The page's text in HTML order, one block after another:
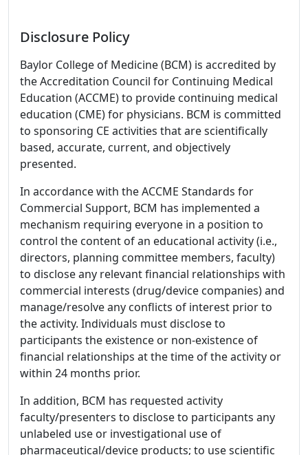
Disclosure Policy
Baylor College of Medicine (BCM) is accredited by
the Accreditation Council for Continuing Medical
Education (ACCME) to provide continuing medical
education (CME) for physicians. BCM is committed
to sponsoring CE activities that are scientifically
based, accurate, current, and objectively
presented.
In accordance with the ACCME Standards for
Commercial Support, BCM has implemented a
mechanism requiring everyone in a position to
control the content of an educational activity (i.e.,
directors, planning committee members, faculty)
to disclose any relevant financial relationships with
commercial interests (drug/device companies) and
manage/resolve any conflicts of interest prior to
the activity. Individuals must disclose to
participants the existence or non-existence of
financial relationships at the time of the activity or
within 24 months prior.
In addition, BCM has requested activity
faculty/presenters to disclose to participants any
unlabeled use or investigational use of
pharmaceutical/device products; to use scientific